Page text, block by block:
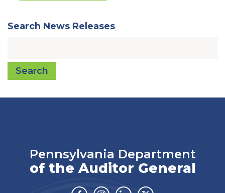
Search News Releases
Search
Pennsylvania Department
of the Auditor General